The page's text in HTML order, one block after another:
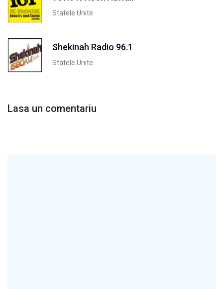
Statele Unite
Shekinah Radio 96.1
Statele Unite
Lasa un comentariu